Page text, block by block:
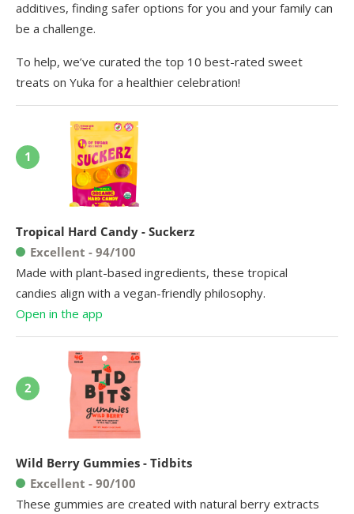
additives, finding safer options for you and your family can
be a challenge.
To help, we’ve curated the top 10 best-rated sweet
treats on Yuka for a healthier celebration!
1
Tropical Hard Candy - Suckerz
Excellent - 94/100
Made with plant-based ingredients, these tropical
candies align with a vegan-friendly philosophy.
Open in the app
2
Wild Berry Gummies - Tidbits
Excellent - 90/100
These gummies are created with natural berry extracts